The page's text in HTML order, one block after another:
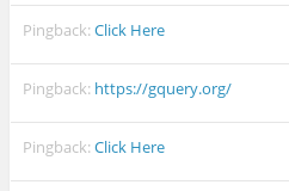
Pingback:Click Here
Pingback: https://gquery.org/
Pingback:Click Here